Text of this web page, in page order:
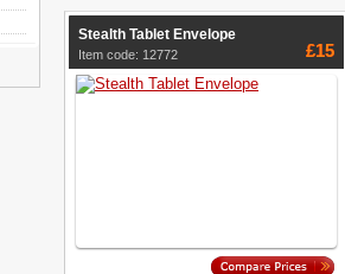
Stealth Tablet Envelope
Item code: 12772 £15